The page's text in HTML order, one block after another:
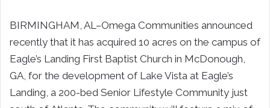
BIRMINGHAM, AL–Omega Communities announced
recently that it has acquired 10 acres on the campus of
Eagle’s Landing First Baptist Church in McDonough,
GA, for the development of Lake Vista at Eagle’s
Landing, a 200-bed Senior Lifestyle Community just